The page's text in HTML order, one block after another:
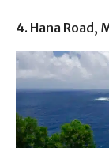
4. Hana Road,